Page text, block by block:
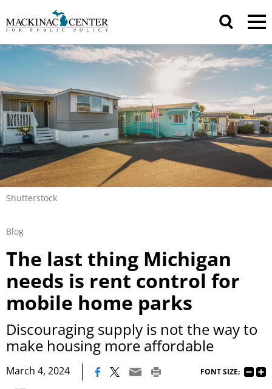
Shutterstock
Blog
The last thing Michigan
needs is rent control for
mobile home parks
Discouraging supply is not the way to
make housing more affordable
March 4, 2024 FONT SIZE: